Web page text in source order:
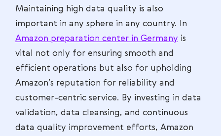
Maintaining high data quality is also
important in any sphere in any country. In
Amazon preparation center in Germany is
vital not only for ensuring smooth and
efficient operations but also for upholding
Amazon’s reputation for reliability and
customer-centric service. By investing in data
validation, data cleansing, and continuous
data quality improvement efforts, Amazon